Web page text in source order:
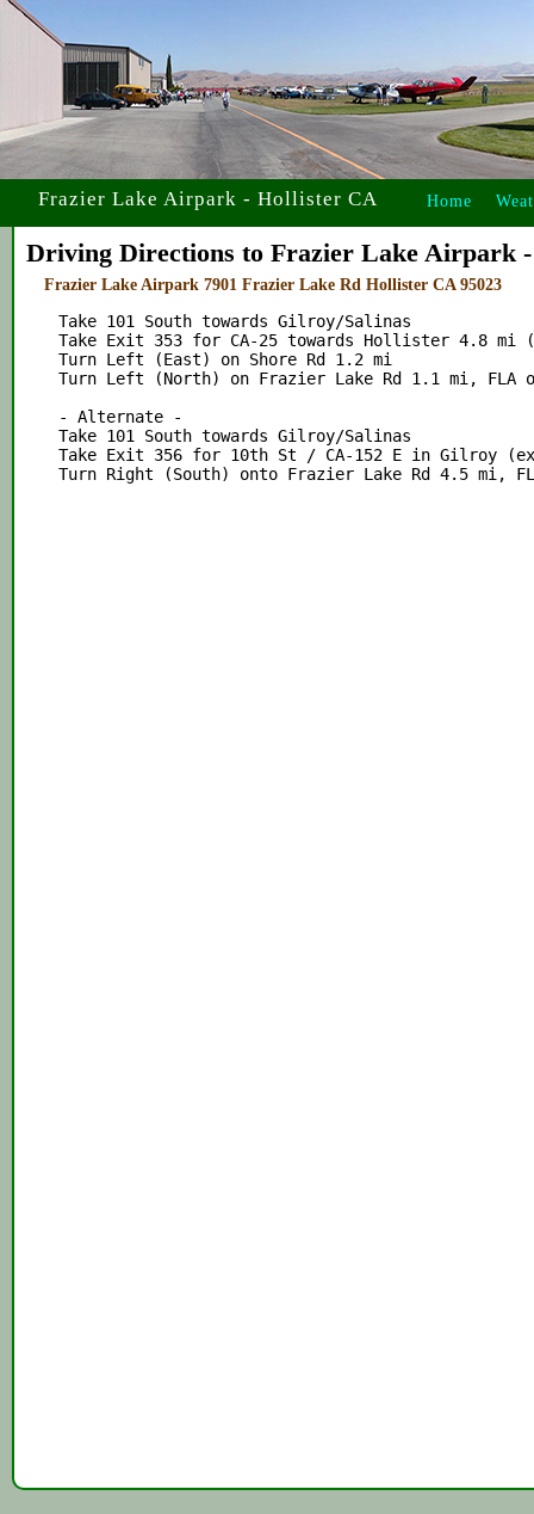
Frazier Lake Airpark - Hollister CA Home
Driving Directions to Frazier Lake Airpark
Frazier Lake Airpark 7901 Frazier Lake Rd Hollister CA 95023
    Take 101 South towards Gilroy/Salinas
Take Exit 353 for CA-25 towards Hollister 4.8 mi
    Turn Left (East) on Shore Rd 1.2 mi
Turn Left (North) on Frazier Lake Rd 1.1 mi, FLA
    - Alternate -
    Take 101 South towards Gilroy/Salinas
Take Exit 356 for 10th St / CA-152 E in Gilroy
Turn Right (South) onto Frazier Lake Rd 4.5 mi,